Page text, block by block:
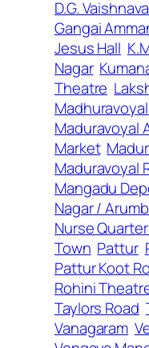
D.G.
Gangai
Jesus Hall
Nagar
Theatre
Maduravoyal
Market
Maduravoyal
Mangadu
Nagar /
Nurse
Town Pattur
Pattur Koot
Rohini
Taylors Road
Vanagaram